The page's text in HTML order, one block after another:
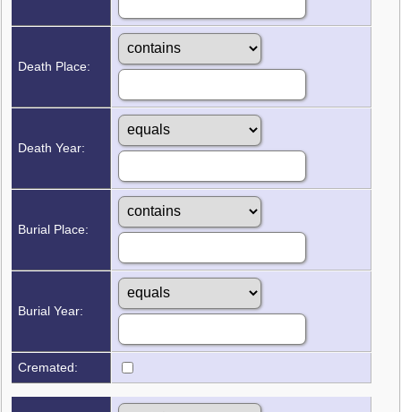
Death Place:
Death Year:
Burial Place:
Burial Year:
Cremated: